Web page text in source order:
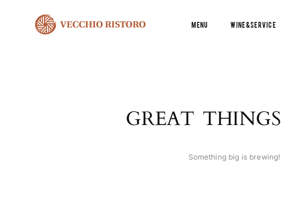
Menu Wine&Service
GREAT
Something big is